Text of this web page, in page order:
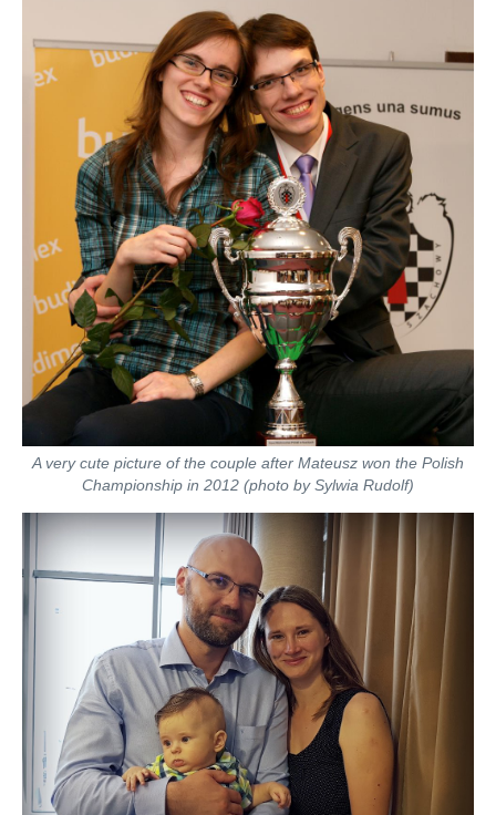
A very cute picture of the couple after Mateusz won the Polish
Championship in 2012 (photo by Sylwia Rudolf)